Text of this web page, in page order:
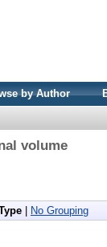
by Author
volume
No Grouping